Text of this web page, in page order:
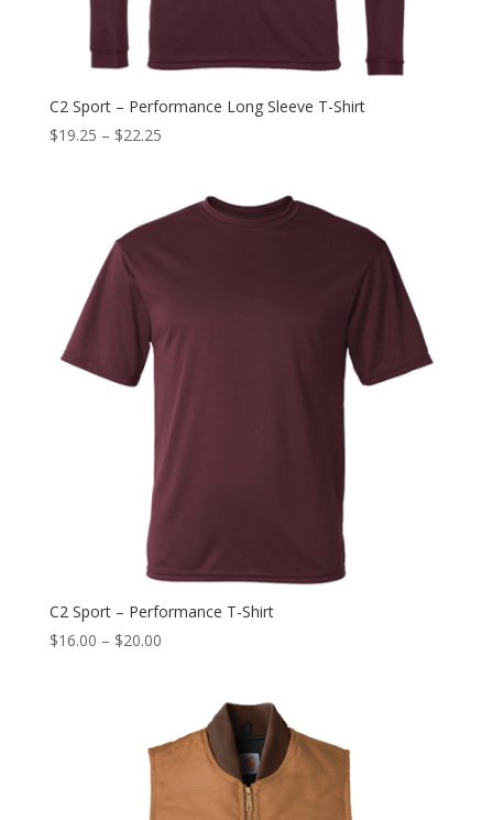
C2 Sport – Performance Long Sleeve T-Shirt
$19.25 – $22.25
C2 Sport – Performance T-Shirt
$16.00 – $20.00